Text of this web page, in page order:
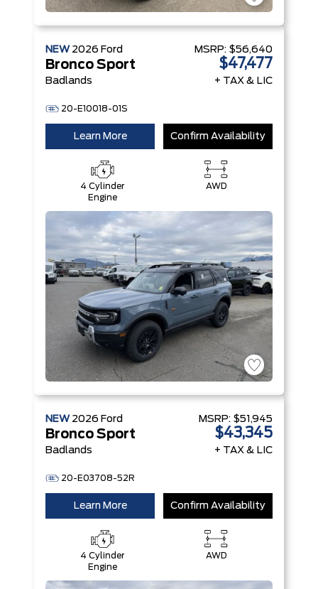
NEW 2026 Ford
Bronco Sport
Badlands
20-E10018-01S
MSRP: $56,640
$47,477
+ TAX & LIC
Learn More Confirm Availability
4 Cylinder
Engine
AWD
NEW 2026 Ford
Bronco Sport
Badlands
20-E03708-52R
MSRP: $51,945
$43,345
+ TAX & LIC
Learn More Confirm Availability
4 Cylinder
Engine
AWD